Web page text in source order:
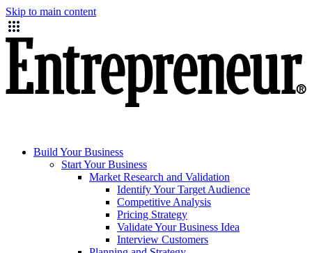
Skip to main content
Build Your Business
Start Your Business
Market Research and Validation
Identify Your Target Audience
Competitive Analysis
Pricing Strategy
Validate Your Business Idea
Interview Customers